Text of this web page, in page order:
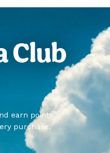
Club
earn points
purchase.